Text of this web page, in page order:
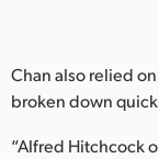
Chan also relied
broken down
“Alfred Hitchcock